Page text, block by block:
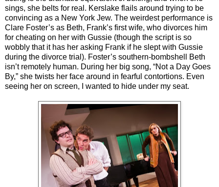
sings, she belts for real. Kerslake flails around trying to be
convincing as a New York Jew. The weirdest performance is
Clare Foster’s as Beth, Frank’s first wife, who divorces him
for cheating on her with Gussie (though the script is so
wobbly that it has her asking Frank if he slept with Gussie
during the divorce trial). Foster’s southern-bombshell Beth
isn’t remotely human. During her big song, “Not a Day Goes
By,” she twists her face around in fearful contortions. Even
seeing her on screen, I wanted to hide under my seat.